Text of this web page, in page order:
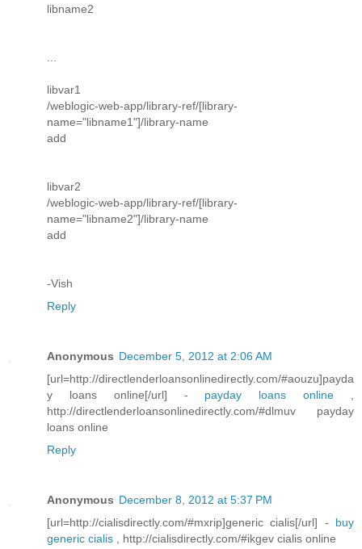
libname2
libvar1
/weblogic-web-app/library-ref/[library-
name="libname1"]/library-name
add
libvar2
/weblogic-web-app/library-ref/[library-
name="libname2"]/library-name
add
-Vish
Reply
Anonymous December 5, 2012 at 2:06 AM
[url=http://directlenderloansonlinedirectly.com/#aouzu]payda
y loans online[/url] - payday loans online
http://directlenderloansonlinedirectly.com/#dlmuv payday
loans online
Reply
Anonymous December 8, 2012 at 5:37 PM
[url=http://cialisdirectly.com/#mxrip]generic cialis[/url] - buy
generic cialis , http://cialisdirectly.com/#ikgev cialis online